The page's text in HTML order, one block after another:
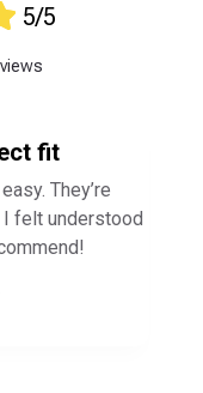
5/5
fit
They’re
felt understood